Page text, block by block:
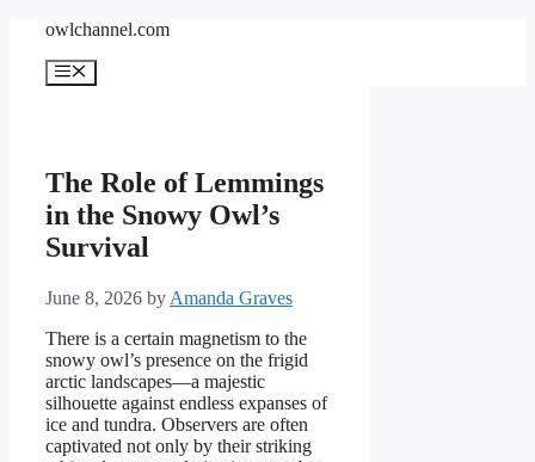
content
owlchannel.com
Menu
The Role of Lemmings
in the Snowy Owl’s
Survival
June 8, 2026 by Amanda Graves
There is a certain magnetism to the
snowy owl’s presence on the frigid
arctic landscapes—a majestic
silhouette against endless expanses of
ice and tundra. Observers are often
captivated not only by their striking